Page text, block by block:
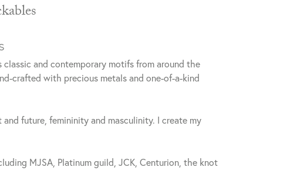
Rings & Stackables
and contemporary motifs from around the
crafted with precious metals and one-of-a-kind
future, femininity and masculinity. I create my
MJSA, Platinum guild, JCK, Centurion, the knot